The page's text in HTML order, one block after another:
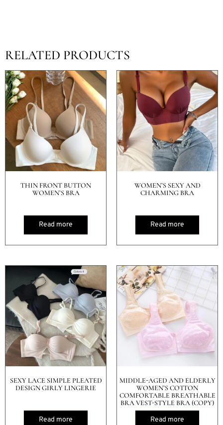
RELATED PRODUCTS
THIN FRONT BUTTON
WOMEN’S BRA
Read more
WOMEN’S SEXY AND
CHARMING BRA
Read more
SEXY LACE SIMPLE PLEATED
DESIGN GIRLY LINGERIE
Read more
MIDDLE-AGED AND ELDERLY
WOMEN’S COTTON
COMFORTABLE BREATHABLE
BRA VEST-STYLE BRA (COPY)
Read more